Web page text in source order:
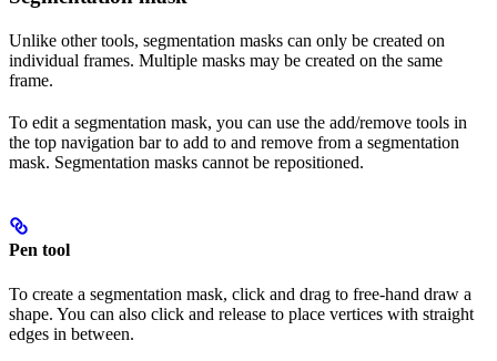
Unlike other tools, segmentation masks can only be created on
individual frames. Multiple masks may be created on the same
frame.
To edit a segmentation mask, you can use the add/remove tools in
the top navigation bar to add to and remove from a segmentation
mask. Segmentation masks cannot be repositioned.
Pen tool
To create a segmentation mask, click and drag to free-hand draw a
shape. You can also click and release to place vertices with straight
edges in between.